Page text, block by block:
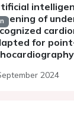
of
for
2024